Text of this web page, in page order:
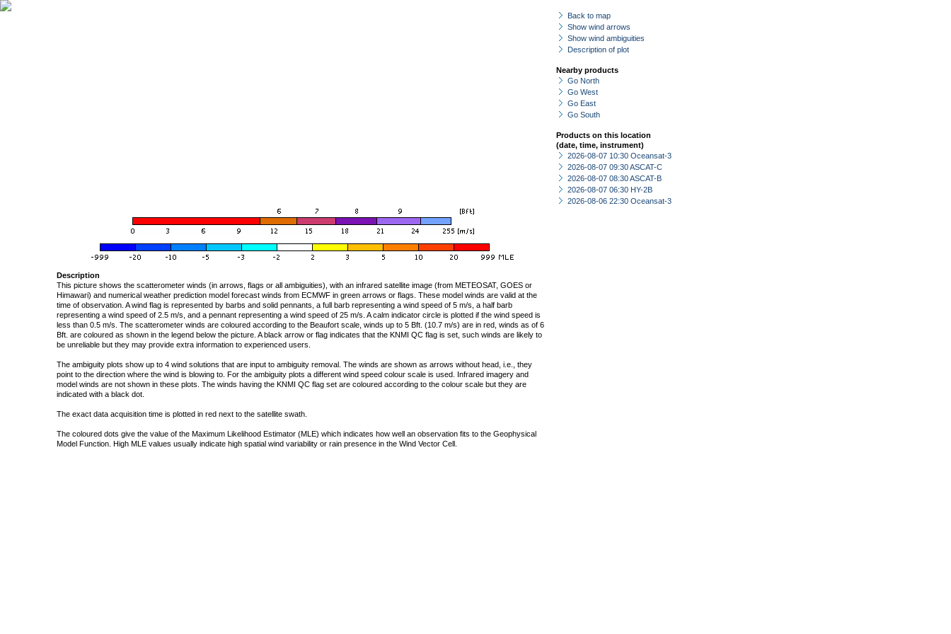
Back to map
Show wind arrows
Show wind ambiguities
Description of plot
Nearby products
Go North
Go West
Go East
Go South
Products on this location
(date, time, instrument)
2026-08-07 10:30 Oceansat-3
2026-08-07 09:30 ASCAT-C
2026-08-07 08:30 ASCAT-B
2026-08-07 06:30 HY-2B
2026-08-06 22:30 Oceansat-3
Description
This picture shows the scatterometer winds (in arrows, flags or all ambiguities), with an infrared satellite image (from METEOSAT, GOES or
Himawari) and numerical weather prediction model forecast winds from ECMWF in green arrows or flags. These model winds are valid at the
time of observation. A wind flag is represented by barbs and solid pennants, a full barb representing a wind speed of 5 m/s, a half barb
representing a wind speed of 2.5 m/s, and a pennant representing a wind speed of 25 m/s. A calm indicator circle is plotted if the wind speed is
less than 0.5 m/s. The scatterometer winds are coloured according to the Beaufort scale, winds up to 5 Bft. (10.7 m/s) are in red, winds as of 6
Bft. are coloured as shown in the legend below the picture. A black arrow or flag indicates that the KNMI QC flag is set, such winds are likely to
be unreliable but they may provide extra information to experienced users.
The ambiguity plots show up to 4 wind solutions that are input to ambiguity removal. The winds are shown as arrows without head, i.e., they
point to the direction where the wind is blowing to. For the ambiguity plots a different wind speed colour scale is used. Infrared imagery and
model winds are not shown in these plots. The winds having the KNMI QC flag set are coloured according to the colour scale but they are
indicated with a black dot.
The exact data acquisition time is plotted in red next to the satellite swath.
The coloured dots give the value of the Maximum Likelihood Estimator (MLE) which indicates how well an observation fits to the Geophysical
Model Function. High MLE values usually indicate high spatial wind variability or rain presence in the Wind Vector Cell.